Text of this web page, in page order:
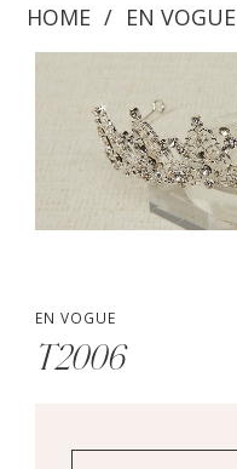
HOME
EN VOGUE
Views
Carousel
2
EN VOGUE
T2006